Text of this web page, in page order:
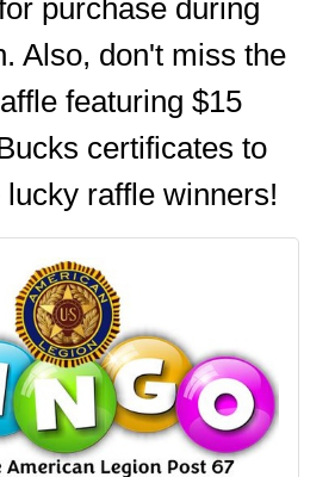
purchase during
Also, don't miss the
featuring $15
certificates to
lucky raffle winners!